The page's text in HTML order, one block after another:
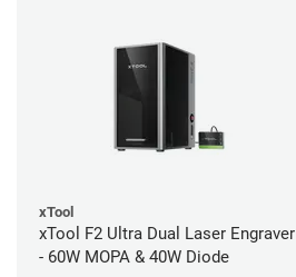
xTool
xTool F2 Ultra Dual Laser Engraver
- 60W MOPA & 40W Diode